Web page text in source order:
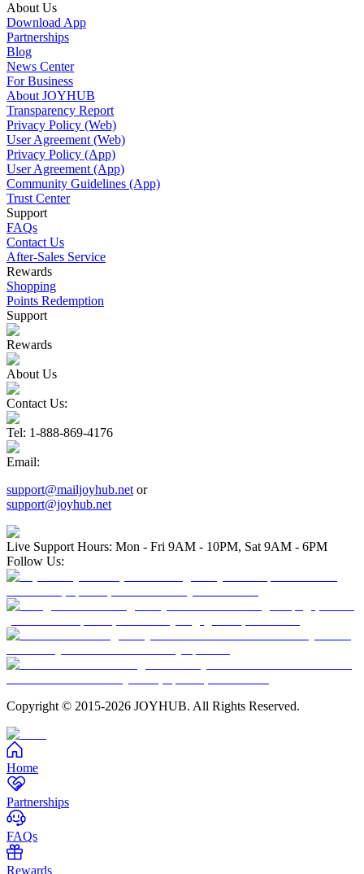
About Us
Download App
Partnerships
Blog
News Center
For Business
About JOYHUB
Transparency Report
Privacy Policy (Web)
User Agreement (Web)
Privacy Policy (App)
User Agreement (App)
Community Guidelines (App)
Trust Center
Support
FAQs
Contact Us
After-Sales Service
Rewards
Shopping
Points Redemption
Support
Rewards
About Us
Contact Us:
Tel: 1-888-869-4176
Email:
support@mailjoyhub.net or
support@joyhub.net
Live Support Hours: Mon - Fri 9AM - 10PM, Sat 9AM - 6PM
Follow Us:
Copyright © 2015-2026 JOYHUB. All Rights Reserved.
Home
Partnerships
FAQs
Rewards